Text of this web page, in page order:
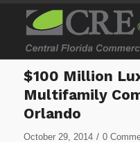
$100 Million
Multifamily
Orlando
October 29, 2014 / 0